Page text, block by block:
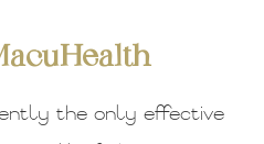
the only effective